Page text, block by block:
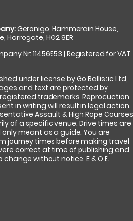
Geronigo, Hammerain House,
Harrogate, HG2 8ER
Nr: 11456553 | Registered for VAT
under license by Go Ballistic Ltd,
and text are protected by
trademarks. Reproduction
in writing will result in legal action.
Assault & High Rope Courses
of a specific venue. Drive times are
meant as a guide. You are
journey times before making travel
correct at time of publishing and
without notice. E & O E.